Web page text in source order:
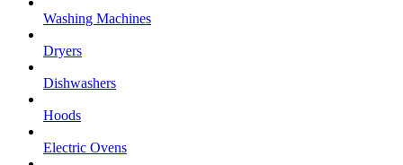
Washing Machines
Dryers
Dishwashers
Hoods
Electric Ovens